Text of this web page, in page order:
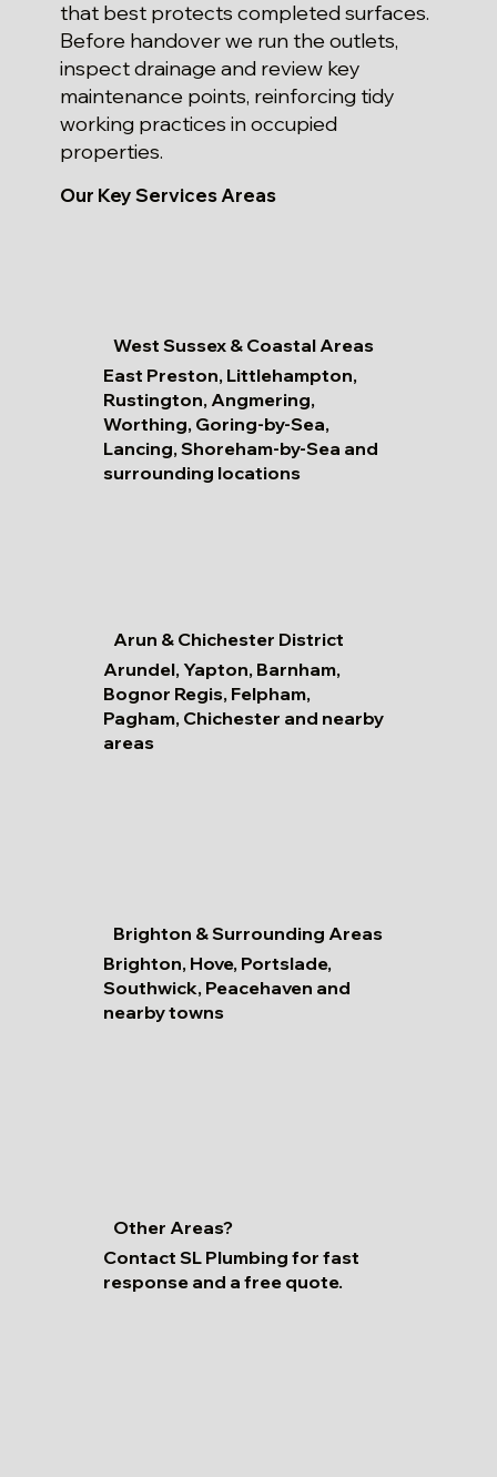
that best protects completed surfaces.
Before handover we run the outlets,
inspect drainage and review key
maintenance points, reinforcing tidy
working practices in occupied
properties.
Our Key Services Areas
West Sussex & Coastal Areas
East Preston, Littlehampton,
Rustington, Angmering,
Worthing, Goring-by-Sea,
Lancing, Shoreham-by-Sea and
surrounding locations
Arun & Chichester District
Arundel, Yapton, Barnham,
Bognor Regis, Felpham,
Pagham, Chichester and nearby
areas
Brighton & Surrounding Areas
Brighton, Hove, Portslade,
Southwick, Peacehaven and
nearby towns
Other Areas?
Contact SL Plumbing for fast
response and a free quote.